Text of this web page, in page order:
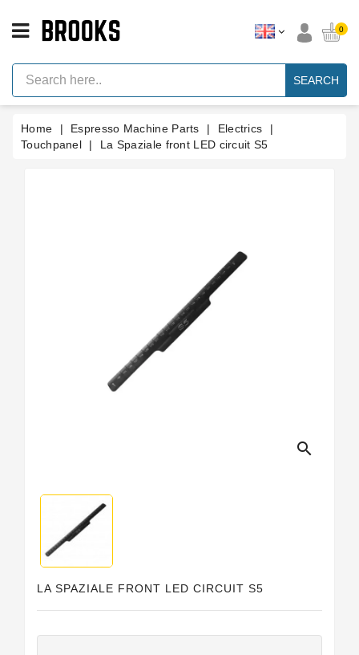
Espresso
Machine
Parts
Machine
Brand
0
SEARCH
Home Espresso Machine Parts
Electrics
Touchpanel
La Spaziale front LED circuit S5
search
LA SPAZIALE FRONT LED CIRCUIT S5